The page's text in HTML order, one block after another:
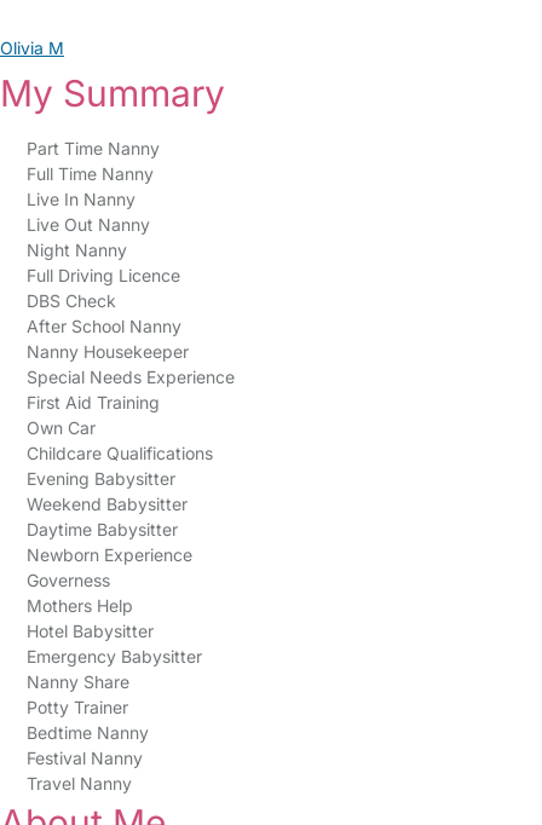
Olivia M
My Summary
Part Time Nanny
Full Time Nanny
Live In Nanny
Live Out Nanny
Night Nanny
Full Driving Licence
DBS Check
After School Nanny
Nanny Housekeeper
Special Needs Experience
First Aid Training
Own Car
Childcare Qualifications
Evening Babysitter
Weekend Babysitter
Daytime Babysitter
Newborn Experience
Governess
Mothers Help
Hotel Babysitter
Emergency Babysitter
Nanny Share
Potty Trainer
Bedtime Nanny
Festival Nanny
Travel Nanny